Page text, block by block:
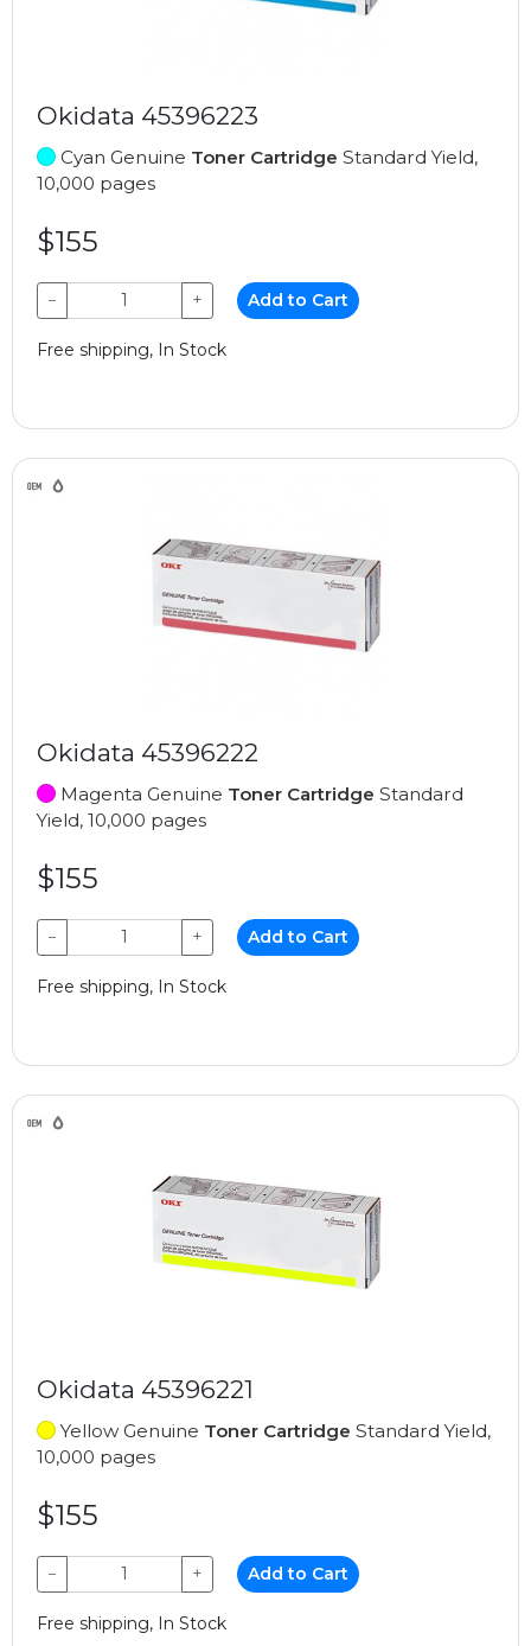
Okidata 45396223
Cyan Genuine Toner Cartridge Standard Yield,
10,000 pages
$155
− + Add to Cart
Free shipping, In Stock
Okidata 45396222
Magenta Genuine Toner Cartridge Standard
Yield, 10,000 pages
$155
− + Add to Cart
Free shipping, In Stock
Okidata 45396221
Yellow Genuine Toner Cartridge Standard Yield,
10,000 pages
$155
− + Add to Cart
Free shipping, In Stock